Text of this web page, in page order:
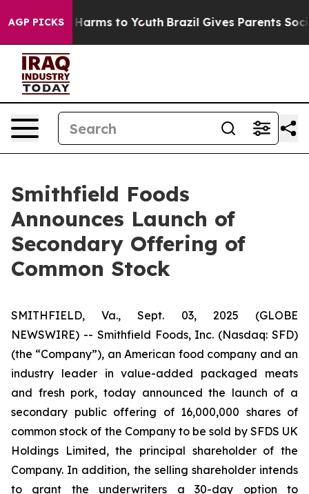
AGP PICKS
Abate Harms to Youth Brazil Gives Parents Social
Smithfield Foods
Announces Launch of
Secondary Offering of
Common Stock
SMITHFIELD, Va., Sept. 03, 2025 (GLOBE
NEWSWIRE) -- Smithfield Foods, Inc. (Nasdaq: SFD)
(the “Company”), an American food company and an
industry leader in value-added packaged meats
and fresh pork, today announced the launch of a
secondary public offering of 16,000,000 shares of
common stock of the Company to be sold by SFDS UK
Holdings Limited, the principal shareholder of the
Company. In addition, the selling shareholder intends
to grant the underwriters a 30-day option to